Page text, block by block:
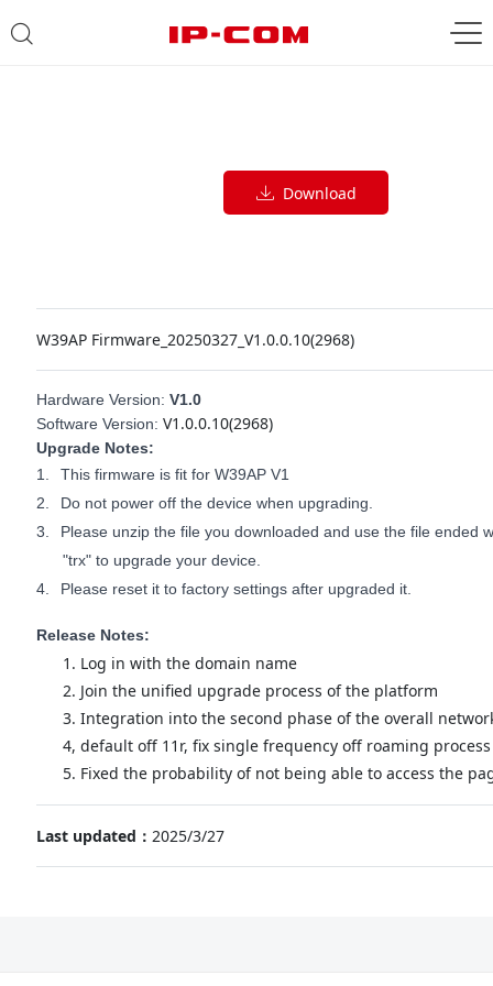
Download
W39AP Firmware_20250327_V1.0.0.10(2968)
Hardware Version: V1.0
Software Version: V1.0.0.10(2968)
Upgrade Notes:
1.
This firmware is fit for W39AP V1
2.
Do not power off the device when upgrading.
3.
Please unzip the file you downloaded and use the file ended
"trx" to upgrade your device.
4.
Please reset it to factory settings after upgraded it.
Release Notes:
1. Log in with the domain name
2. Join the unified upgrade process of the platform
3. Integration into the second phase of the overall
4, default off 11r, fix single frequency off roaming
5. Fixed the probability of not being able to access the
Last updated： 2025/3/27